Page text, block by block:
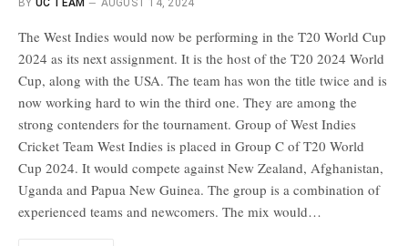
BY UC TEAM AUGUST 14, 2024
The West Indies would now be performing in the T20 World Cup
2024 as its next assignment. It is the host of the T20 2024 World
Cup, along with the USA. The team has won the title twice and is
now working hard to win the third one. They are among the
strong contenders for the tournament. Group of West Indies
Cricket Team West Indies is placed in Group C of T20 World
Cup 2024. It would compete against New Zealand, Afghanistan,
Uganda and Papua New Guinea. The group is a combination of
experienced teams and newcomers. The mix would…